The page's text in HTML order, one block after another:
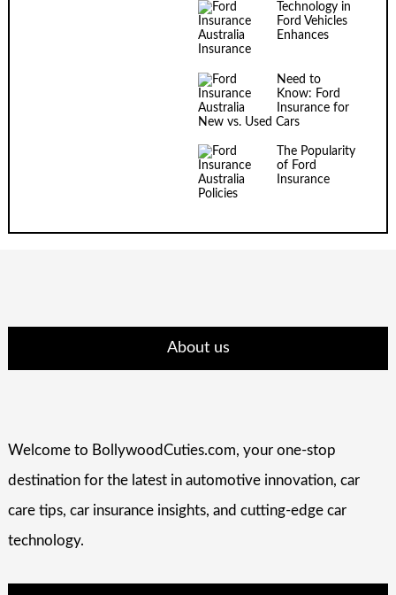
Technology in
Ford Vehicles
Enhances
Insurance
Need to
Know: Ford
Insurance for
New vs. Used Cars
The Popularity
of Ford
Insurance
Policies
About us
Welcome to BollywoodCuties.com, your one-stop
destination for the latest in automotive innovation, car
care tips, car insurance insights, and cutting-edge car
technology.